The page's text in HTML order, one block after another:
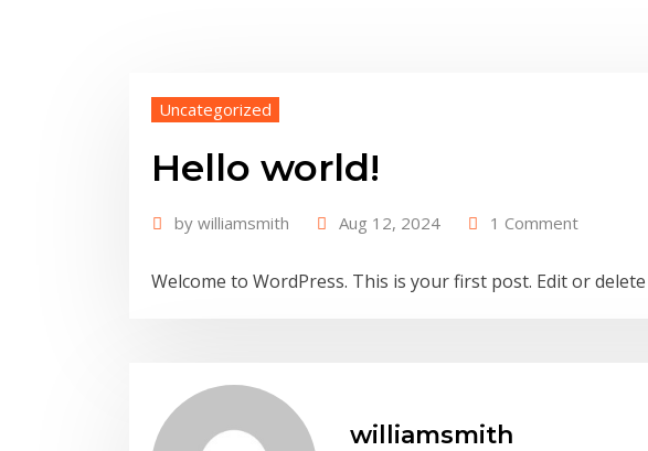
Uncategorized
Hello world!
by williamsmith Aug 12, 2024 1 Comment
Welcome to WordPress. This is your first post. Edit or
williamsmith